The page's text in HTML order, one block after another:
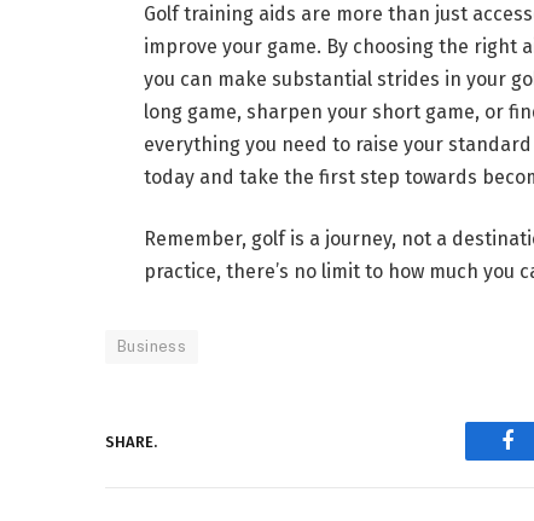
Golf training aids are more than just
improve your game. By choosing the
you can make substantial strides in your
long game, sharpen your short game, or
everything you need to raise your
today and take the first step towards
Remember, golf is a journey, not a
practice, there’s no limit to how much you
Business
SHARE.